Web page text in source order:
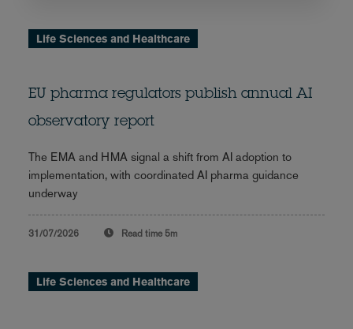
Life Sciences and Healthcare
EU pharma regulators publish annual AI
observatory report
The EMA and HMA signal a shift from AI adoption to
implementation, with coordinated AI pharma guidance
underway
31/07/2026 Read time 5m
Life Sciences and Healthcare